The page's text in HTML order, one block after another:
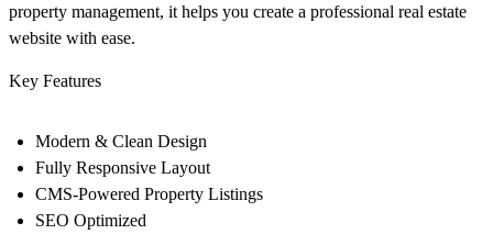
property management, it helps you create a professional real estate
website with ease.
Key Features
Modern & Clean Design
Fully Responsive Layout
CMS-Powered Property Listings
SEO Optimized